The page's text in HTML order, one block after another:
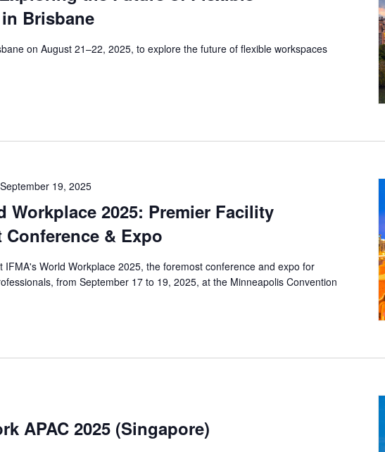
Brisbane
on August 21–22, 2025, to explore the future of flexible workspaces
September 19, 2025
Workplace 2025: Premier Facility
Conference & Expo
IFMA's World Workplace 2025, the foremost conference and expo for
from September 17 to 19, 2025, at the Minneapolis Convention
APAC 2025 (Singapore)